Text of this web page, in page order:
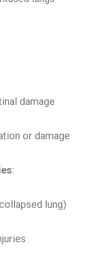
damage
or damage
:
lung)